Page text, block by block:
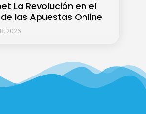
La Revolución en el
las Apuestas Online
2026